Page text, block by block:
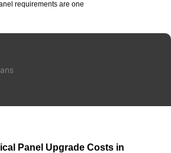
requirements are one
Panel Upgrade Costs in